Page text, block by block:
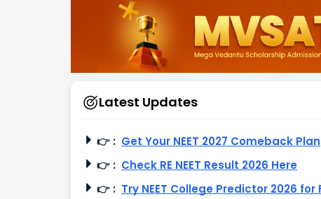
Latest Updates
👉 : Get Your NEET 2027 Comeback Plan
👉 : Check RE NEET Result 2026 Here
👉 : Try NEET College Predictor 2026 for